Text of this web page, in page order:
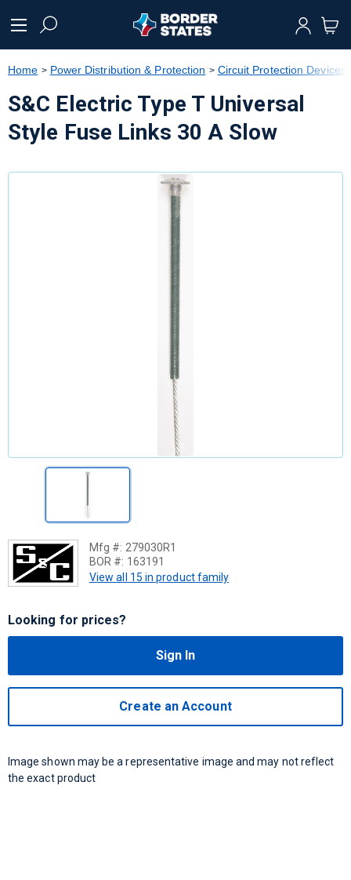
text.skipToNavigation
Home Power Distribution & Protection Circuit Protection Devices
S&C Electric Type T Universal
Style Fuse Links 30 A Slow
Mfg #: 279030R1
BOR #: 163191
View all 15 in product family
Looking for prices?
Sign In
Create an Account
Image shown may be a representative image and may not reflect
the exact product